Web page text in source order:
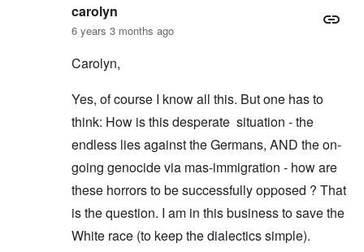
carolyn
6 years 3 months ago
Carolyn,
Yes, of course I know all this. But one has to
think: How is this desperate situation - the
endless lies against the Germans, AND the on-
going genocide via mas-immigration - how are
these horrors to be successfully opposed ? That
is the question. I am in this business to save the
White race (to keep the dialectics simple).